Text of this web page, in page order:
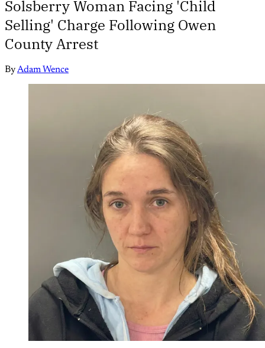
Solsberry Woman Facing 'Child
Selling' Charge Following Owen
County Arrest
ByAdam Wence